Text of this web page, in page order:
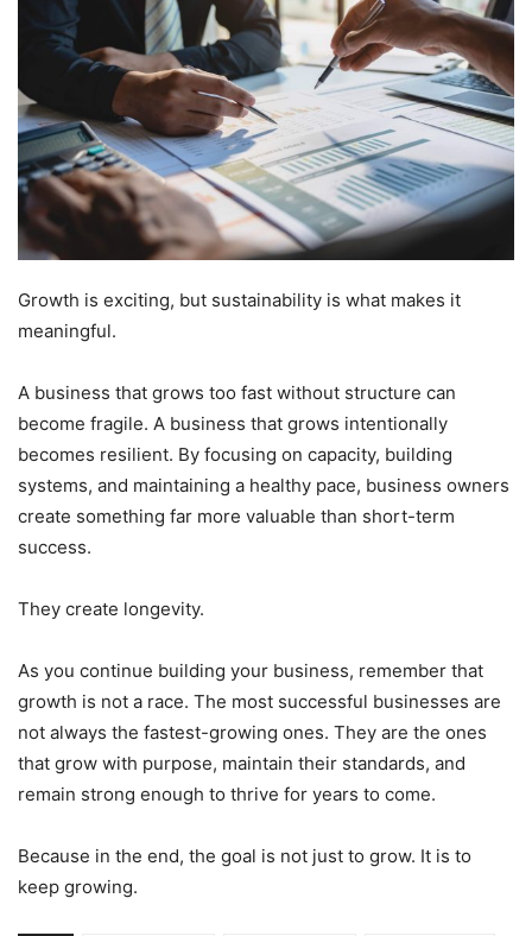
Growth is exciting, but sustainability is what makes it
meaningful.
A business that grows too fast without structure can
become fragile. A business that grows intentionally
becomes resilient. By focusing on capacity, building
systems, and maintaining a healthy pace, business owners
create something far more valuable than short-term
success.
They create longevity.
As you continue building your business, remember that
growth is not a race. The most successful businesses are
not always the fastest-growing ones. They are the ones
that grow with purpose, maintain their standards, and
remain strong enough to thrive for years to come.
Because in the end, the goal is not just to grow. It is to
keep growing.